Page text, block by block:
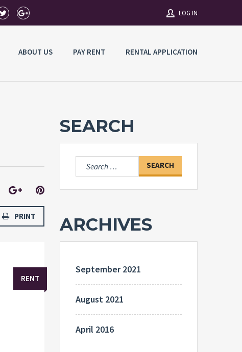
LOG IN
Username
Forgot
ABOUT US PAY RENT RENTAL APPLICATION
PRINT
RENT
SEARCH
Search
for:
ARCHIVES
September 2021
August 2021
April 2016